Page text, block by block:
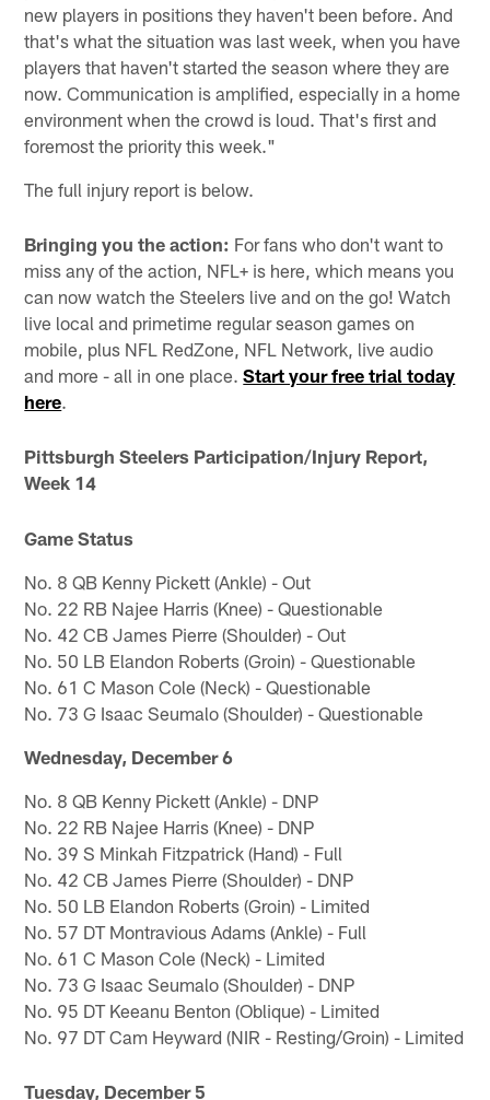
new players in positions they haven't been before. And
that's what the situation was last week, when you have
players that haven't started the season where they are
now. Communication is amplified, especially in a home
environment when the crowd is loud. That's first and
foremost the priority this week."
The full injury report is below.
Bringing you the action: For fans who don't want to
miss any of the action, NFL+ is here, which means you
can now watch the Steelers live and on the go! Watch
live local and primetime regular season games on
mobile, plus NFL RedZone, NFL Network, live audio
and more - all in one place.Start your free trial today
here.
Pittsburgh Steelers Participation/Injury Report,
Week 14
Game Status
No. 8 QB Kenny Pickett (Ankle) - Out
No. 22 RB Najee Harris (Knee) - Questionable
No. 42 CB James Pierre (Shoulder) - Out
No. 50 LB Elandon Roberts (Groin) - Questionable
No. 61 C Mason Cole (Neck) - Questionable
No. 73 G Isaac Seumalo (Shoulder) - Questionable
Wednesday, December 6
No. 8 QB Kenny Pickett (Ankle) - DNP
No. 22 RB Najee Harris (Knee) - DNP
No. 39 S Minkah Fitzpatrick (Hand) - Full
No. 42 CB James Pierre (Shoulder) - DNP
No. 50 LB Elandon Roberts (Groin) - Limited
No. 57 DT Montravious Adams (Ankle) - Full
No. 61 C Mason Cole (Neck) - Limited
No. 73 G Isaac Seumalo (Shoulder) - DNP
No. 95 DT Keeanu Benton (Oblique) - Limited
No. 97 DT Cam Heyward (NIR - Resting/Groin) - Limited
Tuesday, December 5